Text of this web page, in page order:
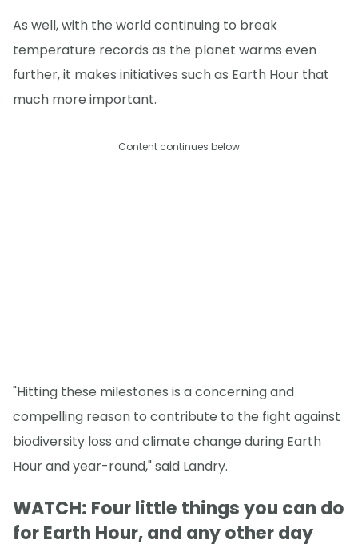
As well, with the world continuing to break
temperature records as the planet warms even
further, it makes initiatives such as Earth Hour that
much more important.
Content continues below
"Hitting these milestones is a concerning and
compelling reason to contribute to the fight against
biodiversity loss and climate change during Earth
Hour and year-round," said Landry.
WATCH: Four little things you can do
for Earth Hour, and any other day